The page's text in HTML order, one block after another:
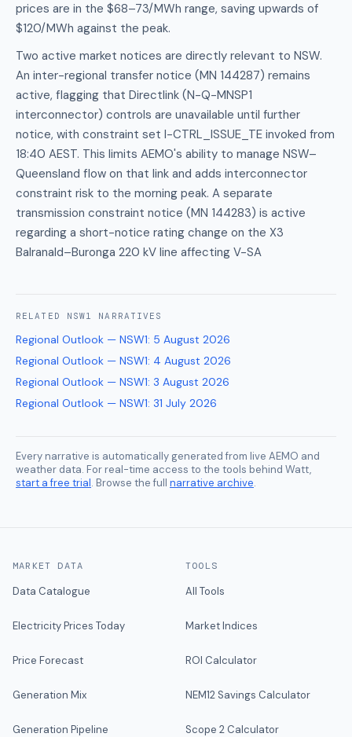
prices are in the $68–73/MWh range, saving upwards of
$120/MWh against the peak.
Two active market notices are directly relevant to NSW.
An inter-regional transfer notice (MN 144287) remains
active, flagging that Directlink (N-Q-MNSP1
interconnector) controls are unavailable until further
notice, with constraint set I-CTRL_ISSUE_TE invoked from
18:40 AEST. This limits AEMO's ability to manage NSW–
Queensland flow on that link and adds interconnector
constraint risk to the morning peak. A separate
transmission constraint notice (MN 144283) is active
regarding a short-notice rating change on the X3
Balranald–Buronga 220 kV line affecting V-SA
RELATED NSW1 NARRATIVES
Regional Outlook — NSW1: 5 August 2026
Regional Outlook — NSW1: 4 August 2026
Regional Outlook — NSW1: 3 August 2026
Regional Outlook — NSW1: 31 July 2026
Every narrative is automatically generated from live AEMO and
weather data. For real-time access to the tools behind Watt,
start a free trial. Browse the full narrative archive.
MARKET DATA
Data Catalogue
Electricity Prices Today
Price Forecast
Generation Mix
Generation Pipeline
TOOLS
All Tools
Market Indices
ROI Calculator
NEM12 Savings Calculator
Scope 2 Calculator